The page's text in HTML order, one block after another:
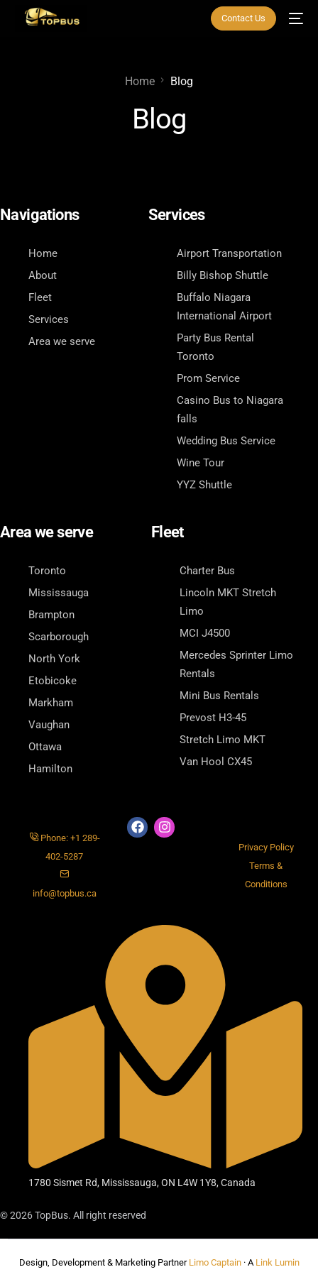
Contact Us
Home Blog
Blog
Navigations
Home
About
Fleet
Services
Area we serve
Services
Airport Transportation
Billy Bishop Shuttle
Buffalo Niagara
International Airport
Party Bus Rental
Toronto
Prom Service
Casino Bus to Niagara
falls
Wedding Bus Service
Wine Tour
YYZ Shuttle
Area we serve
Toronto
Mississauga
Brampton
Scarborough
North York
Etobicoke
Markham
Vaughan
Ottawa
Hamilton
Fleet
Charter Bus
Lincoln MKT Stretch
Limo
MCI J4500
Mercedes Sprinter Limo
Rentals
Mini Bus Rentals
Prevost H3-45
Stretch Limo MKT
Van Hool CX45
Phone: +1 289-
402-5287
info@topbus.ca
Privacy Policy
Terms &
Conditions
1780 Sismet Rd, Mississauga, ON L4W 1Y8, Canada
© 2026 TopBus. All right reserved
Design, Development & Marketing Partner Limo Captain· A Link Lumin